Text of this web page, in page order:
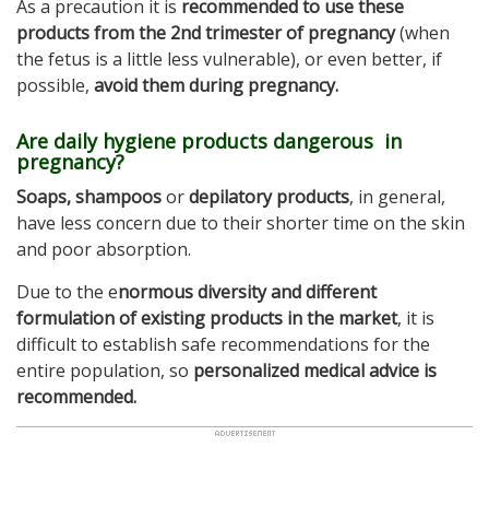
As a precaution it is recommended to use these
products from the 2nd trimester of pregnancy(when
the fetus is a little less vulnerable), or even better, if
possible, avoid them during pregnancy.
Are daily hygiene products dangerous in
pregnancy?
Soaps, shampoosordepilatory products, in general,
have less concern due to their shorter time on the skin
and poor absorption.
Due to the enormous diversity and different
formulation of existing products in the market, it is
difficult to establish safe recommendations for the
entire population, so personalized medical advice is
recommended.